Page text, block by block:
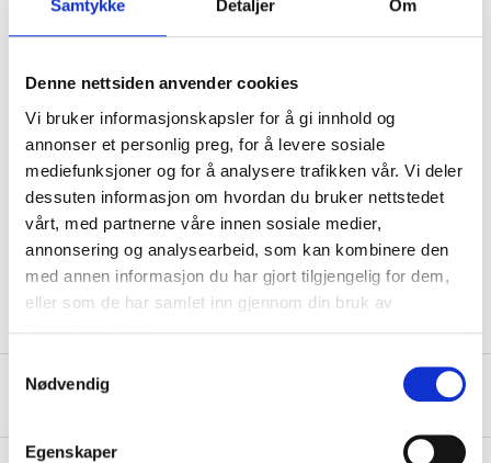
Samtykke Detaljer Om
Denne nettsiden anvender cookies
Vi bruker informasjonskapsler for å gi innhold og
annonser et personlig preg, for å levere sosiale
mediefunksjoner og for å analysere trafikken vår. Vi deler
dessuten informasjon om hvordan du bruker nettstedet
vårt, med partnerne våre innen sosiale medier,
annonsering og analysearbeid, som kan kombinere den
med annen informasjon du har gjort tilgjengelig for dem,
eller som de har samlet inn gjennom din bruk av
Nødvendig
Egenskaper
Show safety phrases
Colour code
GAN, GCY, CA1, H84, S07, 2,
11M, 2PJEWHA, AGF1016,
FA, TL, TU, UCLE, UCLEWHA,
YTKCWWA, NH638M-4 NCA,
892, C4, B09, 186, 745, 761,
9186, 9745, 9761,
636R, GAN, 585, 1585, ETP,
M0TP, M1TP, 602, G64,
WR11, WR26, MBB, 821,
39D, C3S, D6S, Z2S
About the manufacturer